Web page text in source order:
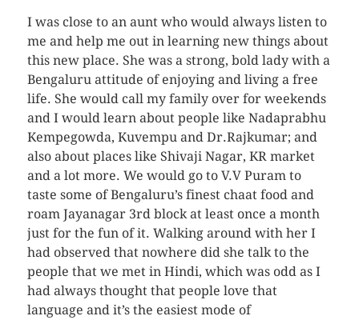
I was close to an aunt who would always listen to
me and help me out in learning new things about
this new place. She was a strong, bold lady with a
Bengaluru attitude of enjoying and living a free
life. She would call my family over for weekends
and I would learn about people like Nadaprabhu
Kempegowda, Kuvempu and Dr.Rajkumar; and
also about places like Shivaji Nagar, KR market
and a lot more. We would go to V.V Puram to
taste some of Bengaluru’s finest chaat food and
roam Jayanagar 3rd block at least once a month
just for the fun of it. Walking around with her I
had observed that nowhere did she talk to the
people that we met in Hindi, which was odd as I
had always thought that people love that
language and it’s the easiest mode of